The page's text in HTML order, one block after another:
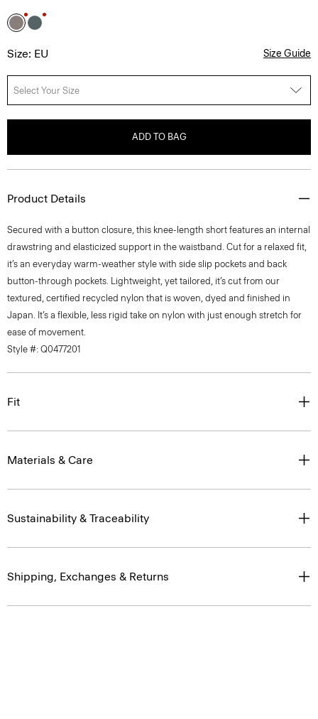
Size: EU Size Guide
Select Your Size
ADD TO BAG
Product Details
Secured with a button closure, this knee-length short features an internal
drawstring and elasticized support in the waistband. Cut for a relaxed fit,
it’s an everyday warm-weather style with side slip pockets and back
button-through pockets. Lightweight, yet tailored, it’s cut from our
textured, certified recycled nylon that is woven, dyed and finished in
Japan. It’s a flexible, less rigid take on nylon with just enough stretch for
ease of movement.
Style #: Q0477201
Fit
Materials & Care
Sustainability & Traceability
Shipping, Exchanges & Returns